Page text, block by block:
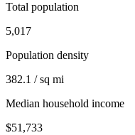
Total population
5,017
Population density
382.1 / sq mi
Median household income
$51,733